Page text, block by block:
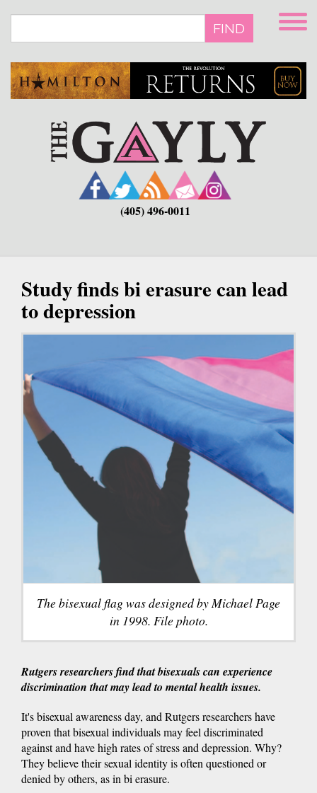
main
FIND
(405) 496-0011
Study finds bi erasure can lead
to depression
The bisexual flag was designed by Michael Page
in 1998. File photo.
Rutgers researchers find that bisexuals can experience
discrimination that may lead to mental health issues.
It's bisexual awareness day, and Rutgers researchers have
proven that bisexual individuals may feel discriminated
against and have high rates of stress and depression. Why?
They believe their sexual identity is often questioned or
denied by others, as in bi erasure.